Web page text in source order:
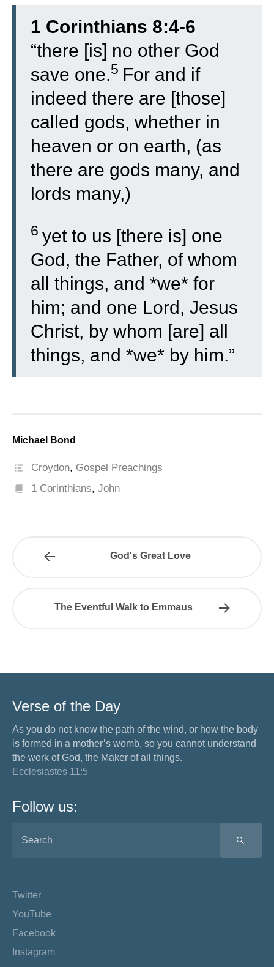
1 Corinthians 8:4-6
“there [is] no other God
save one.5 For and if
indeed there are [those]
called gods, whether in
heaven or on earth, (as
there are gods many, and
lords many,)
6 yet to us [there is] one
God, the Father, of whom
all things, and *we* for
him; and one Lord, Jesus
Christ, by whom [are] all
things, and *we* by him.”
Michael Bond
Croydon, Gospel Preachings
1 Corinthians,John
God's Great Love
The Eventful Walk to Emmaus
Verse of the Day
As you do not know the path of the wind, or how the body
is formed in a mother’s womb, so you cannot understand
the work of God, the Maker of all things.
Ecclesiastes 11:5
Follow us:
Twitter
YouTube
Facebook
Instagram